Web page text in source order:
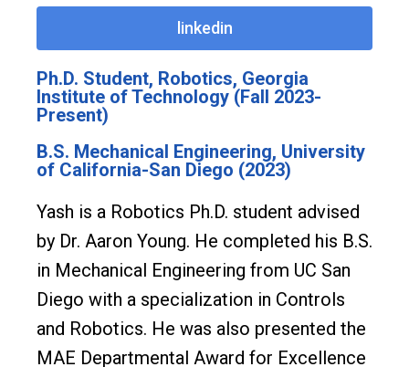
linkedin
Ph.D. Student, Robotics, Georgia
Institute of Technology (Fall 2023-
Present)
B.S. Mechanical Engineering, University
of California-San Diego (2023)
Yash is a Robotics Ph.D. student advised
by Dr. Aaron Young. He completed his B.S.
in Mechanical Engineering from UC San
Diego with a specialization in Controls
and Robotics. He was also presented the
MAE Departmental Award for Excellence